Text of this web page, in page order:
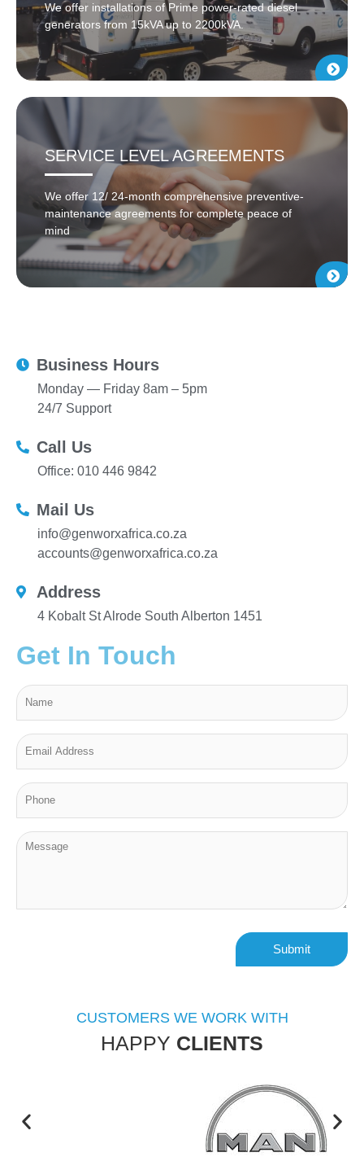
We offer installations of Prime power-rated diesel
generators from 15kVA up to 2200kVA.
SERVICE LEVEL AGREEMENTS
We offer 12/ 24-month comprehensive preventive-
maintenance agreements for complete peace of
mind
Business Hours
Monday — Friday 8am – 5pm
24/7 Support
Call Us
Office: 010 446 9842
Mail Us
info@genworxafrica.co.za
accounts@genworxafrica.co.za
Address
4 Kobalt St Alrode South Alberton 1451
Get In Touch
CUSTOMERS WE WORK WITH
HAPPY CLIENTS